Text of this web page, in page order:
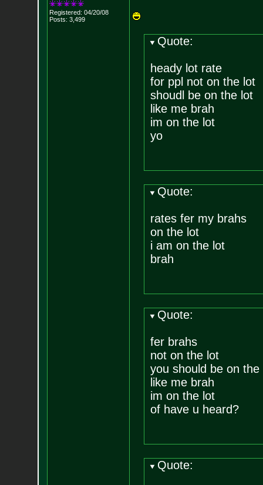
Registered: 04/20/08
Posts: 3,499
Quote:
heady lot rate
for ppl not on the lot
shoudl be on the lot
like me brah
im on the lot
yo
Quote:
rates fer my brahs
on the lot
i am on the lot
brah
Quote:
fer brahs
not on the lot
you should be on the
like me brah
im on the lot
of have u heard?
Quote: